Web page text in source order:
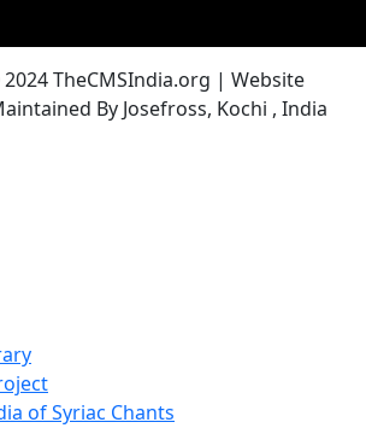
TheCMSIndia.org | Website
By Josefross, Kochi , India
of Syriac Chants